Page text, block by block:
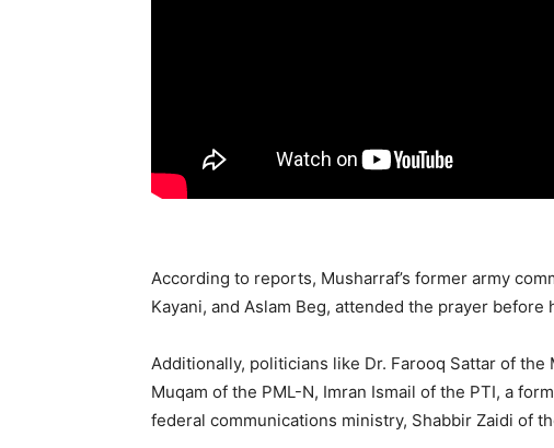
According to reports, Musharraf’s former army
Kayani, and Aslam Beg, attended the prayer before
Additionally, politicians like Dr. Farooq Sattar of the
Muqam of the PML-N, Imran Ismail of the PTI, a
federal communications ministry, Shabbir Zaidi of